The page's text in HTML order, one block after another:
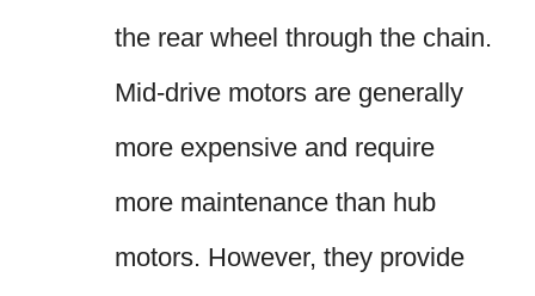
the rear wheel through the chain.
Mid-drive motors are generally
more expensive and require
more maintenance than hub
motors. However, they provide